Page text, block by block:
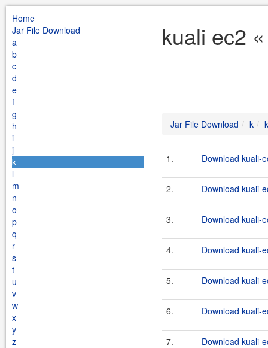
Home
Jar File Download
a
b
c
d
e
f
g
h
i
j
k
l
m
n
o
p
q
r
s
t
u
v
w
x
y
z
kuali ec2
Jar File Download k
1. Download kuali-
2. Download kuali-
3. Download kuali-
4. Download kuali-
5. Download kuali-
6. Download kuali-
7. Download kuali-